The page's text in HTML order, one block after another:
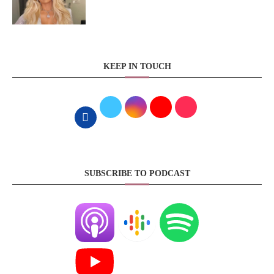
KEEP IN TOUCH
SUBSCRIBE TO PODCAST